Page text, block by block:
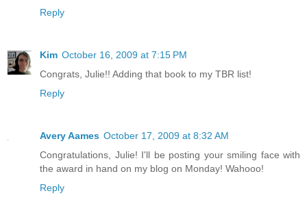
Reply
Kim October 16, 2009 at 7:15 PM
Congrats, Julie!! Adding that book to my TBR list!
Reply
Avery Aames October 17, 2009 at 8:32 AM
Congratulations, Julie! I'll be posting your smiling face with
the award in hand on my blog on Monday! Wahooo!
Reply